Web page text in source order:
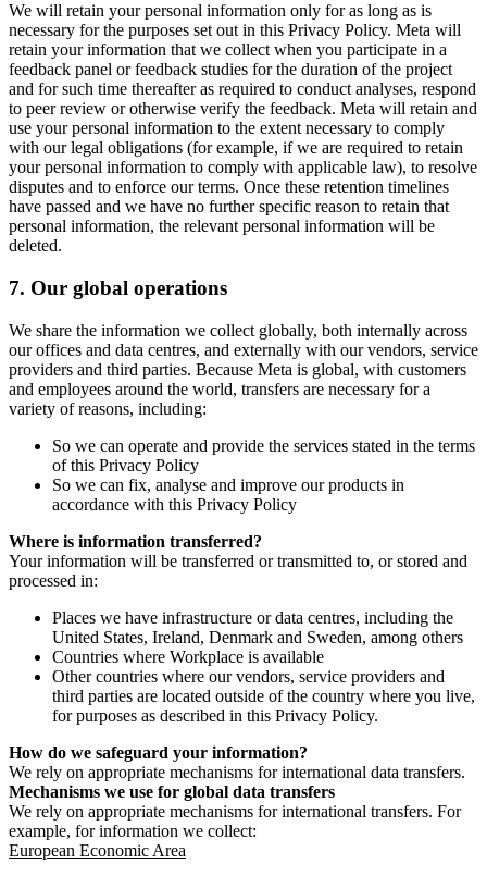
We will retain your personal information only for as long as is
necessary for the purposes set out in this Privacy Policy. Meta will
retain your information that we collect when you participate in a
feedback panel or feedback studies for the duration of the project
and for such time thereafter as required to conduct analyses, respond
to peer review or otherwise verify the feedback. Meta will retain and
use your personal information to the extent necessary to comply
with our legal obligations (for example, if we are required to retain
your personal information to comply with applicable law), to resolve
disputes and to enforce our terms. Once these retention timelines
have passed and we have no further specific reason to retain that
personal information, the relevant personal information will be
deleted.
7. Our global operations
We share the information we collect globally, both internally across
our offices and data centres, and externally with our vendors, service
providers and third parties. Because Meta is global, with customers
and employees around the world, transfers are necessary for a
variety of reasons, including:
So we can operate and provide the services stated in the terms
of this Privacy Policy
So we can fix, analyse and improve our products in
accordance with this Privacy Policy
Where is information transferred?
Your information will be transferred or transmitted to, or stored and
processed in:
Places we have infrastructure or data centres, including the
United States, Ireland, Denmark and Sweden, among others
Countries where Workplace is available
Other countries where our vendors, service providers and
third parties are located outside of the country where you live,
for purposes as described in this Privacy Policy.
How do we safeguard your information?
We rely on appropriate mechanisms for international data transfers.
Mechanisms we use for global data transfers
We rely on appropriate mechanisms for international transfers. For
example, for information we collect:
European Economic Area